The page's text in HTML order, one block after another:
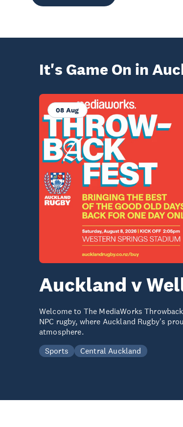
It's Game On in
08 Aug
Auckland v
Welcome to The MediaWorks
NPC rugby, where Auckland Rugby's
atmosphere.
Sports
Central Auckland